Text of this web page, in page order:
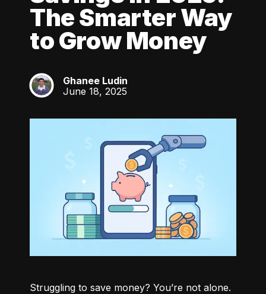
The Smarter Way
to Grow Money
GL
Ghanee Ludin
June 18, 2025
Struggling to save money? You’re not alone.